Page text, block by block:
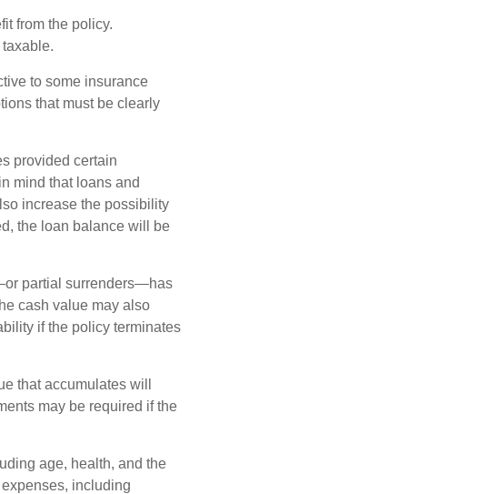
from the policy.
to some insurance
that must be clearly
provided certain
mind that loans and
increase the possibility
the loan balance will be
partial surrenders—has
cash value may also
if the policy terminates
that accumulates will
may be required if the
age, health, and the
including